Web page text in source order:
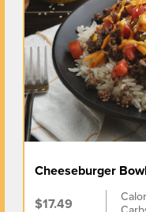
Cheeseburger Bowl
$17.49